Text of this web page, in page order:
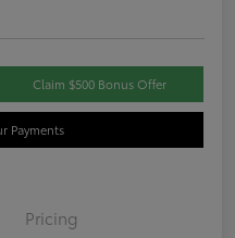
Claim $500 Bonus Offer
Payments
Pricing